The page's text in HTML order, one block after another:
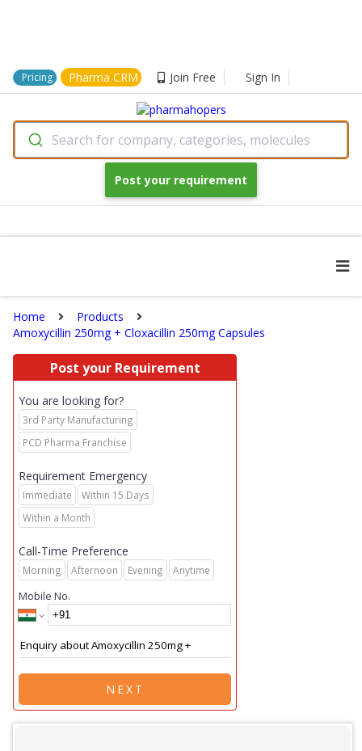
Pricing Pharma CRM Join Free Sign In
Search for company, categories, molecules
Post your requirement
Home
Products
Amoxycillin 250mg + Cloxacillin 250mg Capsules
Post your Requirement
You are looking for?
3rd Party Manufacturing
PCD Pharma Franchise
Requirement Emergency
Immediate
Within 15 Days
Within a Month
Call-Time Preference
Morning Afternoon Evening Anytime
Mobile No.
NEXT